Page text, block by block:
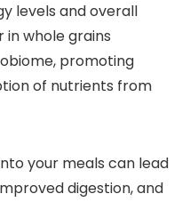
levels and overall
in whole grains
promoting
of nutrients from
your meals can lead
digestion, and